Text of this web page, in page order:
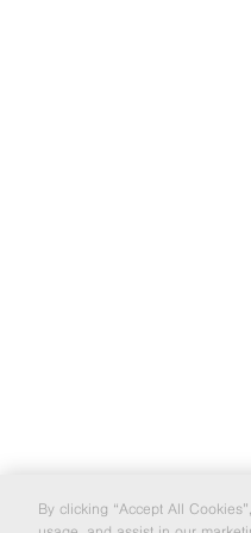
By clicking “Accept All